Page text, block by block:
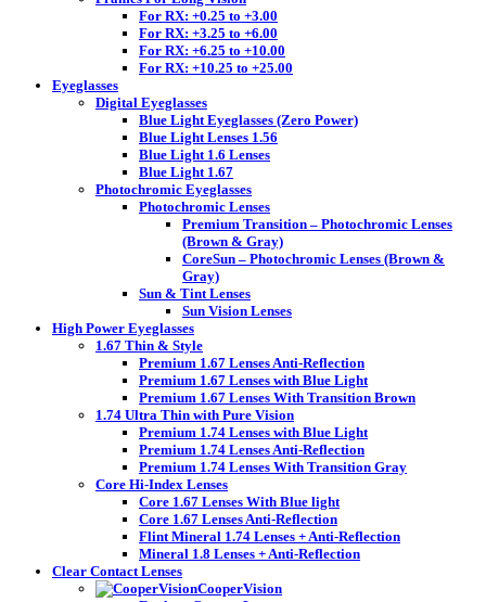
For RX: +0.25 to +3.00
For RX: +3.25 to +6.00
For RX: +6.25 to +10.00
For RX: +10.25 to +25.00
Eyeglasses
Digital Eyeglasses
Blue Light Eyeglasses (Zero Power)
Blue Light Lenses 1.56
Blue Light 1.6 Lenses
Blue Light 1.67
Photochromic Eyeglasses
Photochromic Lenses
Premium Transition – Photochromic Lenses
(Brown & Gray)
CoreSun – Photochromic Lenses (Brown &
Gray)
Sun & Tint Lenses
Sun Vision Lenses
High Power Eyeglasses
1.67 Thin & Style
Premium 1.67 Lenses Anti-Reflection
Premium 1.67 Lenses with Blue Light
Premium 1.67 Lenses With Transition Brown
1.74 Ultra Thin with Pure Vision
Premium 1.74 Lenses with Blue Light
Premium 1.74 Lenses Anti-Reflection
Premium 1.74 Lenses With Transition Gray
Core Hi-Index Lenses
Core 1.67 Lenses With Blue light
Core 1.67 Lenses Anti-Reflection
Flint Mineral 1.74 Lenses + Anti-Reflection
Mineral 1.8 Lenses + Anti-Reflection
Clear Contact Lenses
CooperVision